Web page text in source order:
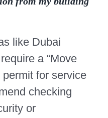
like Dubai
a “Move
permit for service
checking
or